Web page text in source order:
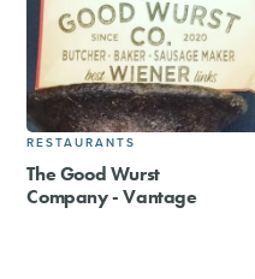
RESTAURANTS
The Good Wurst
Company - Vantage